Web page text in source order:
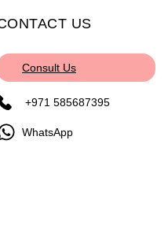
US
Consult Us
+971 585687395
WhatsApp